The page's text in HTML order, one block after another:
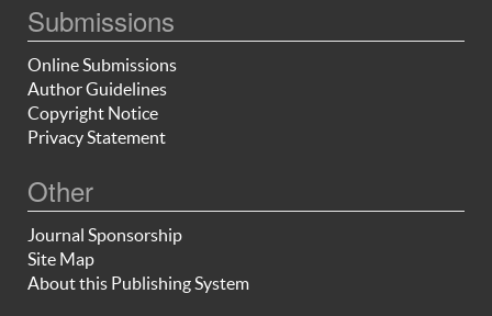
Submissions
Online Submissions
Author Guidelines
Copyright Notice
Privacy Statement
Other
Journal Sponsorship
Site Map
About this Publishing System